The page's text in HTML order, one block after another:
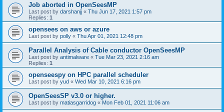
Job aborted in OpenSeesMP
Last post by darshanjj « Thu Jun 17, 2021 1:57 pm
Replies: 1
opensees on aws or azure
Last post by polly « Thu Apr 01, 2021 12:48 pm
Parallel Analysis of Cable conductor OpenSeesMP
Last post by antimalware « Tue Mar 23, 2021 2:16 am
Replies: 1
openseespy on HPC parallel scheduler
Last post by yud « Wed Mar 10, 2021 6:16 pm
OpenSeesSP v3.0 or higher.
Last post by matiasgarridog « Mon Feb 01, 2021 11:06 am